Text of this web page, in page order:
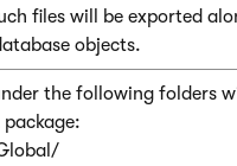
files will be exported
objects.
the following folders